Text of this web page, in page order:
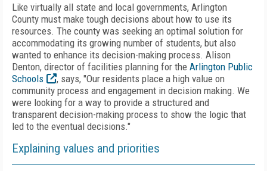
Like virtually all state and local governments, Arlington
County must make tough decisions about how to use its
resources. The county was seeking an optimal solution for
accommodating its growing number of students, but also
wanted to enhance its decision-making process. Alison
Denton, director of facilities planning for the Arlington Public
Schools
, says, "Our residents place a high value on
community process and engagement in decision making. We
were looking for a way to provide a structured and
transparent decision-making process to show the logic that
led to the eventual decisions."
Explaining values and priorities